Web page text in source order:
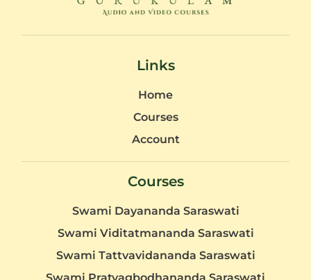
Links
Home
Courses
Account
Courses
Swami Dayananda Saraswati
Swami Viditatmananda Saraswati
Swami Tattvavidananda Saraswati
Swami Pratyagbodhananda Saraswati